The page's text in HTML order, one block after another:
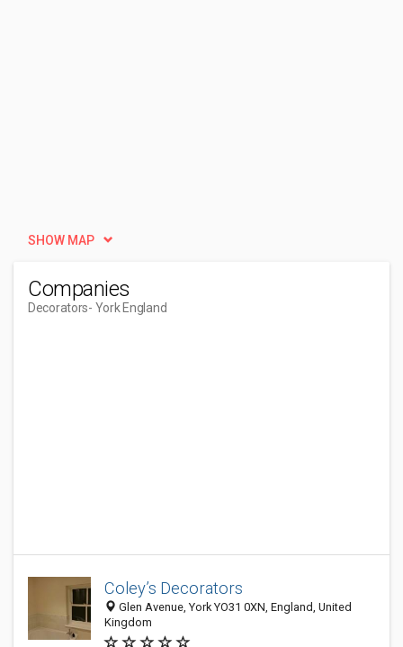
SHOW MAP
Companies
Decorators- York England
Coley’s Decorators
Glen Avenue, York YO31 0XN, England, United
Kingdom